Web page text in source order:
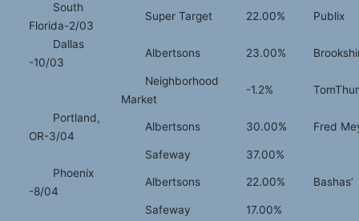
South
Florida-2/03
Super Target 22.00% Publix
Dallas
-10/03
Albertsons 23.00%
Neighborhood
Market
-1.2%
Portland,
OR-3/04
Albertsons 30.00% Fred
Safeway
37.00%
Phoenix
-8/04
Albertsons 22.00% Bashas’
Safeway
17.00%